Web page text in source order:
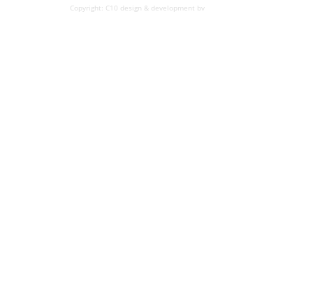
Copyright: C10 design & development bv